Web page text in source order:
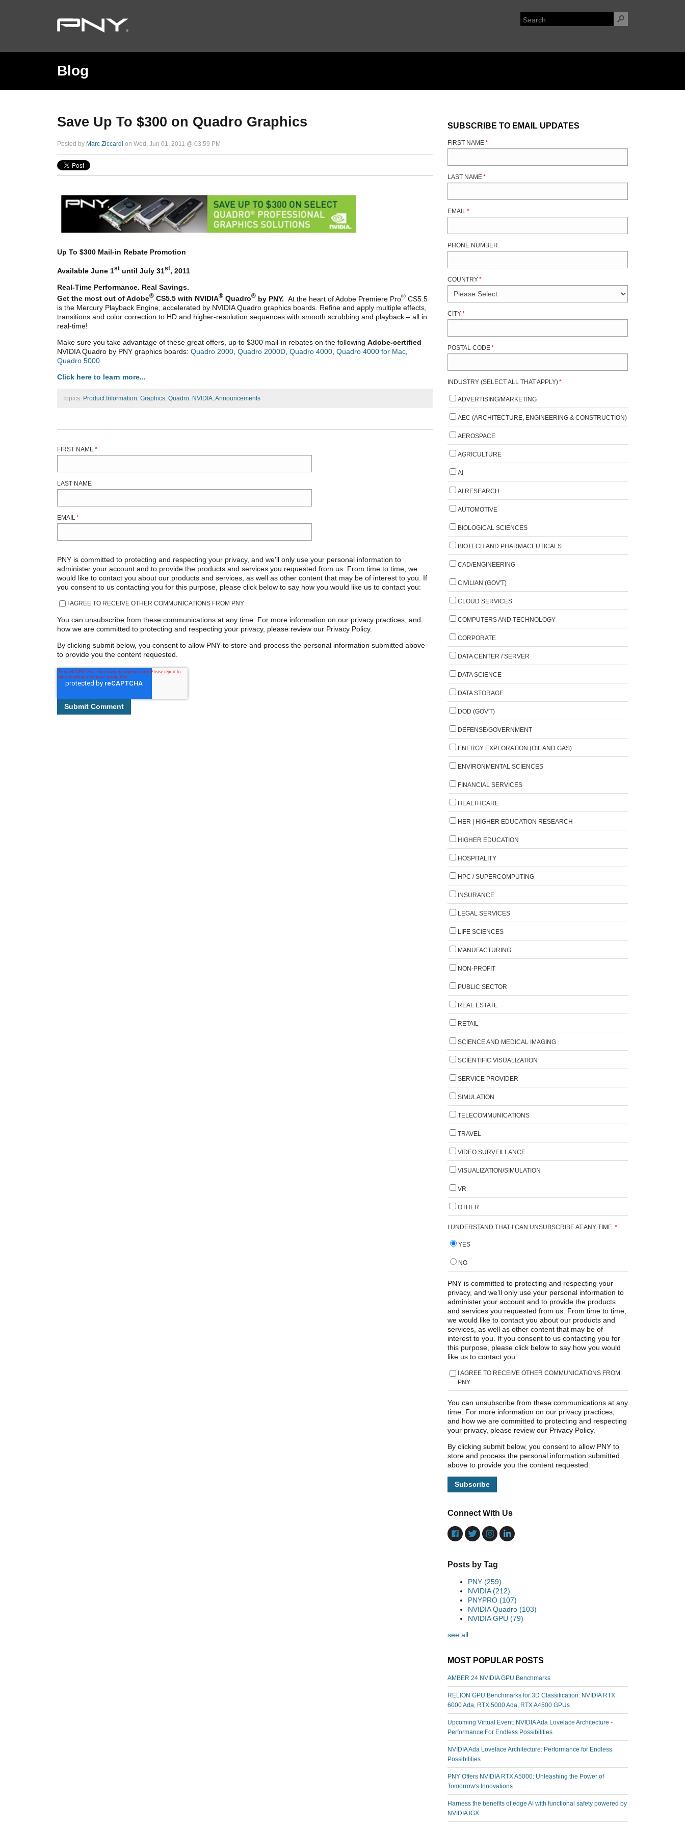
Blog
Save Up To $300 on Quadro Graphics
Posted by Marc Ziccardi on Wed, Jun 01, 2011 @ 03:59 PM
Up To $300 Mail-in Rebate Promotion
Available June 1st until July 31st, 2011
Real-Time Performance. Real Savings.
Get the most out of Adobe® CS5.5 with NVIDIA® Quadro® by PNY. At the heart of Adobe Premiere Pro® CS5.5
is the Mercury Playback Engine, accelerated by NVIDIA Quadro graphics boards. Refine and apply multiple effects,
transitions and color correction to HD and higher-resolution sequences with smooth scrubbing and playback – all in
real-time!
Make sure you take advantage of these great offers, up to $300 mail-in rebates on the following Adobe-certified
NVIDIA Quadro by PNY graphics boards: Quadro 2000 Quadro 2000D Quadro 4000 Quadro 4000 for Mac
Quadro 5000
Click here to learn more...
Topics: Product Information, Graphics, Quadro, NVIDIA, Announcements
FIRST NAME*
LAST NAME
EMAIL*
PNY is committed to protecting and respecting your privacy, and we’ll only use your personal information to
administer your account and to provide the products and services you requested from us. From time to time, we
would like to contact you about our products and services, as well as other content that may be of interest to you. If
you consent to us contacting you for this purpose, please click below to say how you would like us to contact you:
I AGREE TO RECEIVE OTHER COMMUNICATIONS FROM PNY.
You can unsubscribe from these communications at any time. For more information on our privacy practices, and
how we are committed to protecting and respecting your privacy, please review our Privacy Policy.
By clicking submit below, you consent to allow PNY to store and process the personal information submitted above
to provide you the content requested.
SUBSCRIBE TO EMAIL UPDATES
FIRST NAME*
LAST NAME*
EMAIL *
PHONE NUMBER
COUNTRY*
CITY*
POSTAL CODE*
INDUSTRY (SELECT ALL THAT APPLY)*
ADVERTISING/MARKETING
AEC (ARCHITECTURE, ENGINEERING & CONSTRUCTION)
AEROSPACE
AGRICULTURE
AI
AI RESEARCH
AUTOMOTIVE
BIOLOGICAL SCIENCES
BIOTECH AND PHARMACEUTICALS
CAD/ENGINEERING
CIVILIAN (GOV'T)
CLOUD SERVICES
COMPUTERS AND TECHNOLOGY
CORPORATE
DATA CENTER / SERVER
DATA SCIENCE
DATA STORAGE
DOD (GOV'T)
DEFENSE/GOVERNMENT
ENERGY EXPLORATION (OIL AND GAS)
ENVIRONMENTAL SCIENCES
FINANCIAL SERVICES
HEALTHCARE
HER | HIGHER EDUCATION RESEARCH
HIGHER EDUCATION
HOSPITALITY
HPC / SUPERCOMPUTING
INSURANCE
LEGAL SERVICES
LIFE SCIENCES
MANUFACTURING
NON-PROFIT
PUBLIC SECTOR
REAL ESTATE
RETAIL
SCIENCE AND MEDICAL IMAGING
SCIENTIFIC VISUALIZATION
SERVICE PROVIDER
SIMULATION
TELECOMMUNICATIONS
TRAVEL
VIDEO SURVEILLANCE
VISUALIZATION/SIMULATION
VR
OTHER
I UNDERSTAND THAT I CAN UNSUBSCRIBE AT ANY TIME. *
YES
NO
PNY is committed to protecting and respecting your
privacy, and we’ll only use your personal information to
administer your account and to provide the products
and services you requested from us. From time to time,
we would like to contact you about our products and
services, as well as other content that may be of
interest to you. If you consent to us contacting you for
this purpose, please click below to say how you would
like us to contact you:
I AGREE TO RECEIVE OTHER COMMUNICATIONS FROM
PNY.
You can unsubscribe from these communications at any
time. For more information on our privacy practices,
and how we are committed to protecting and respecting
your privacy, please review our Privacy Policy.
By clicking submit below, you consent to allow PNY to
store and process the personal information submitted
above to provide you the content requested.
Connect With Us
Posts by Tag
PNY (259)
NVIDIA(212)
PNYPRO (107)
NVIDIA Quadro (103)
NVIDIA GPU (79)
see all
MOST POPULAR POSTS
AMBER 24 NVIDIA GPU Benchmarks
RELION GPU Benchmarks for 3D Classification: NVIDIA RTX
6000 Ada, RTX 5000 Ada, RTX A4500 GPUs
Upcoming Virtual Event: NVIDIA Ada Lovelace Architecture -
Performance For Endless Possibilities
NVIDIA Ada Lovelace Architecture: Performance for Endless
Possibilities
PNY Offers NVIDIA RTX A5000: Unleashing the Power of
Tomorrow's Innovations
Harness the benefits of edge AI with functional safety powered by
NVIDIA IGX